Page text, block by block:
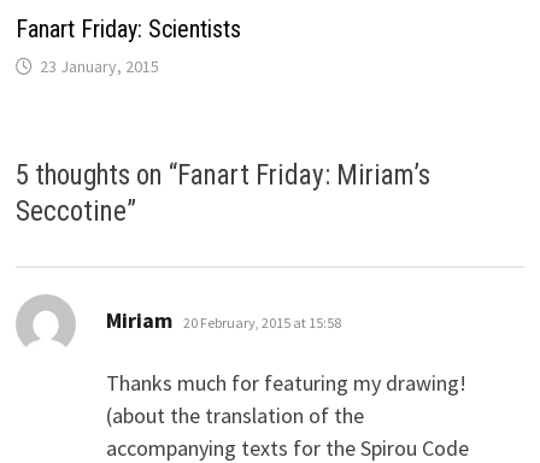
Fanart Friday: Scientists
23 January, 2015
5 thoughts on “Fanart Friday: Miriam’s
Seccotine”
Miriam says:
20 February, 2015 at 15:58
Thanks much for featuring my drawing!
(about the translation of the
accompanying texts for the Spirou Code